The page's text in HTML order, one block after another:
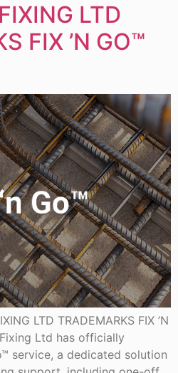
LTD
FIX ’N GO™
LTD TRADEMARKS FIX ’N
Ltd has officially
service, a dedicated solution